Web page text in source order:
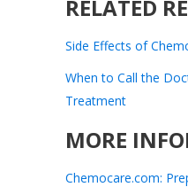
RELATED
Side Effects of
When to Call the
Treatment
MORE
Chemocare.com: